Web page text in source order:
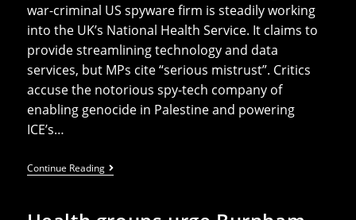
war-criminal US spyware firm is steadily working
into the UK’s National Health Service. It claims to
provide streamlining technology and data
services, but MPs cite “serious mistrust”. Critics
accuse the notorious spy-tech company of
enabling genocide in Palestine and powering
ICE’s…
Continue ReadingCross-
Party